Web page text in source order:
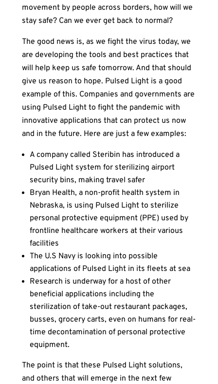
movement by people across borders, how will we
stay safe? Can we ever get back to normal?
The good news is, as we fight the virus today, we
are developing the tools and best practices that
will help keep us safe tomorrow. And that should
give us reason to hope. Pulsed Light is a good
example of this. Companies and governments are
using Pulsed Light to fight the pandemic with
innovative applications that can protect us now
and in the future. Here are just a few examples:
A company called Steribin has introduced a
Pulsed Light system for sterilizing airport
security bins, making travel safer
Bryan Health, a non-profit health system in
Nebraska, is using Pulsed Light to sterilize
personal protective equipment (PPE) used by
frontline healthcare workers at their various
facilities
The U.S Navy is looking into possible
applications of Pulsed Light in its fleets at sea
Research is underway for a host of other
beneficial applications including the
sterilization of take-out restaurant packages,
busses, grocery carts, even on humans for real-
time decontamination of personal protective
equipment.
The point is that these Pulsed Light solutions,
and others that will emerge in the next few